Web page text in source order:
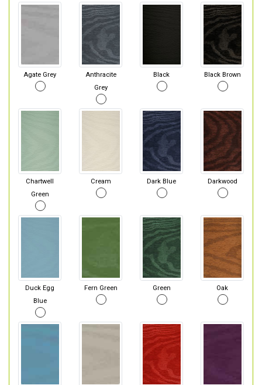
Agate Grey
Anthracite
Grey
Black Black Brown
Chartwell
Green
Cream Dark Blue Darkwood
Duck Egg
Blue
Fern Green Green Oak